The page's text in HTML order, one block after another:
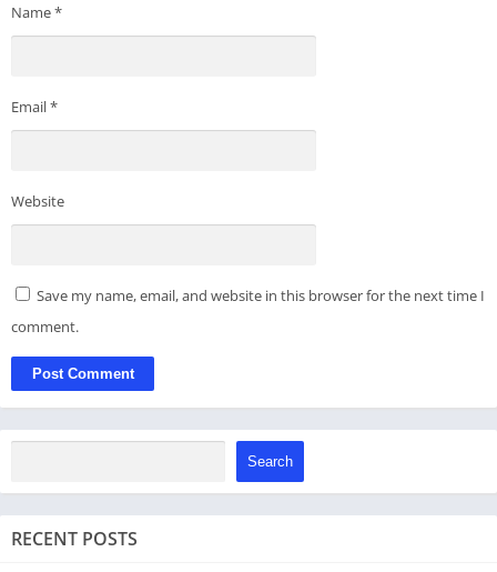
Name*
Email*
Website
Save my name, email, and website in this browser for the next time I
comment.
Search
RECENT POSTS